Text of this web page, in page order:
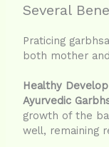
Several
Praticing
both mother
Healthy
Ayurvedic
growth of the
well, remaining